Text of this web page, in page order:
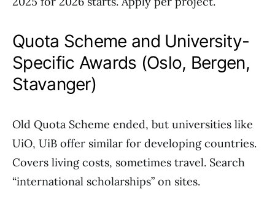
Quota Scheme and University-
Specific Awards (Oslo, Bergen,
Stavanger)
Old Quota Scheme ended, but universities like
UiO, UiB offer similar for developing countries.
Covers living costs, sometimes travel. Search
“international scholarships” on sites.